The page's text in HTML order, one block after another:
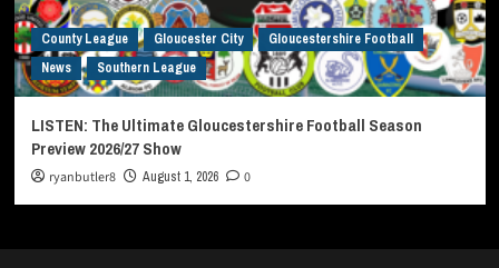
County League Gloucester City
Gloucestershire Football
News
Southern League
LISTEN: The Ultimate Gloucestershire Football Season
Preview 2026/27 Show
ryanbutler8 August 1, 2026 0